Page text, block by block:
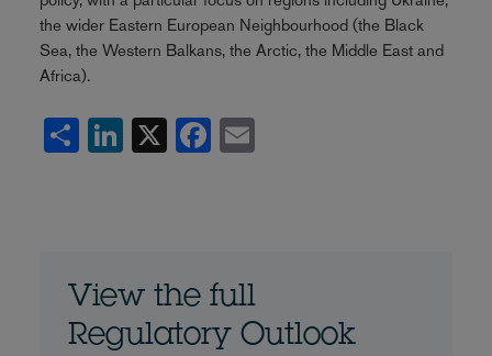
the wider Eastern European Neighbourhood (the Black
Sea, the Western Balkans, the Arctic, the Middle East and
Africa).
Share LinkedIn Facebook
View the full
Regulatory Outlook